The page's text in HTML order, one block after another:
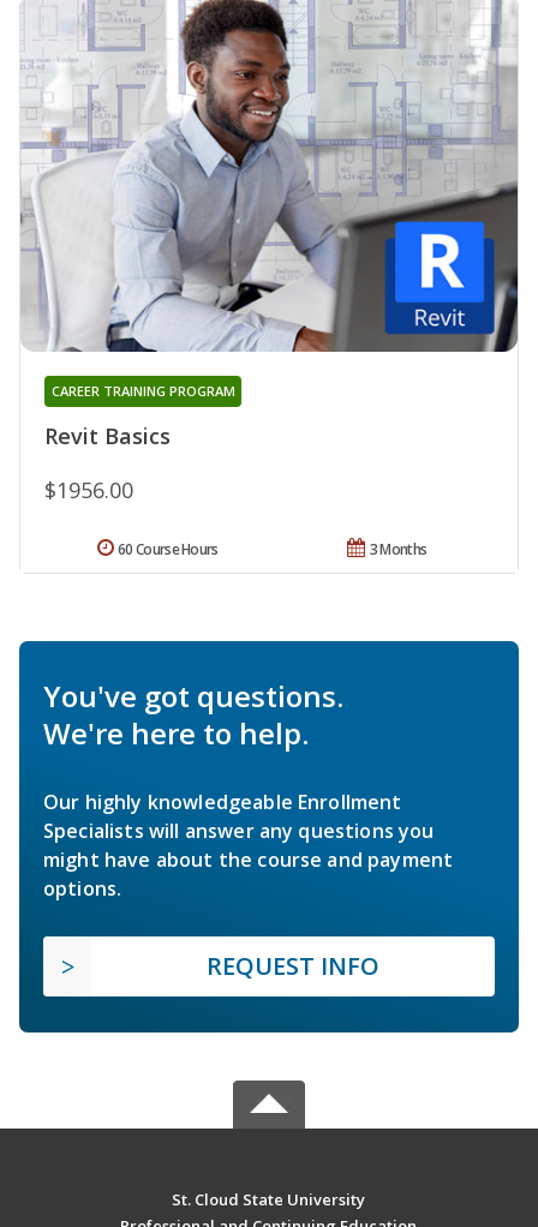
Revit Basics
CAREER TRAINING PROGRAM
$1956.00
3 Months
60 Course Hours
You've got questions.
We're here to help.
Our highly knowledgeable Enrollment
Specialists will answer any questions you
might have about the course and payment
options.
REQUEST INFO
St. Cloud State University